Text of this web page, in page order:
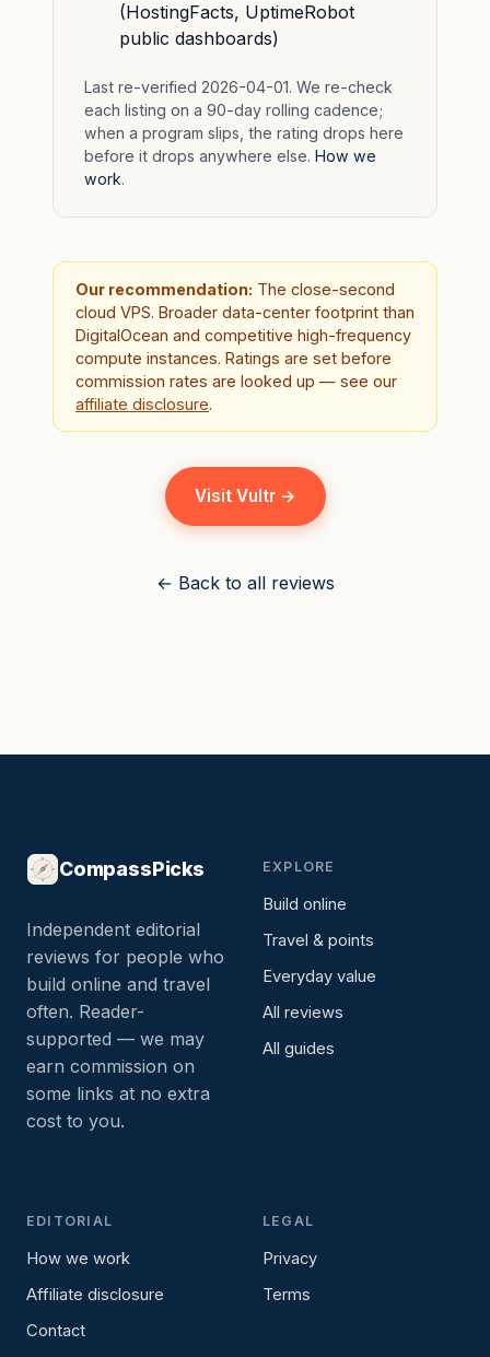
(HostingFacts, UptimeRobot
public dashboards)
Last re-verified 2026-04-01. We re-check
each listing on a 90-day rolling cadence;
when a program slips, the rating drops here
before it drops anywhere else. How we
work.
Our recommendation: The close-second
cloud VPS. Broader data-center footprint than
DigitalOcean and competitive high-frequency
compute instances. Ratings are set before
commission rates are looked up — see our
affiliate disclosure.
Visit Vultr →
← Back to all reviews
CompassPicks
Independent editorial
reviews for people who
build online and travel
often. Reader-
supported — we may
earn commission on
some links at no extra
cost to you.
EXPLORE
Build online
Travel & points
Everyday value
All reviews
All guides
EDITORIAL
How we work
Affiliate disclosure
Contact
LEGAL
Privacy
Terms